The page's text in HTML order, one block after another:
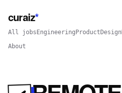
curaiz*
All jobs Engineering Product Design
About